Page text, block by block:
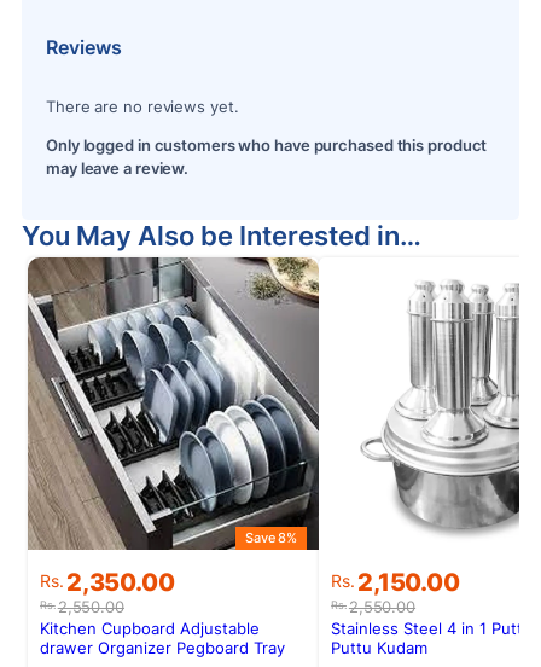
Reviews
There are no reviews yet.
Only logged in customers who have purchased this product
may leave a review.
You May Also be Interested in…
Rs.2,550.00
Original
price
was:
Rs.2,550.00.
Rs. 2,350.00
Current
price
is:
Rs.2,350.00.
Save 8%
Kitchen Cupboard Adjustable
drawer Organizer Pegboard Tray
Rs.2,550.00
Original
price
was:
Rs.2,550.00.
Rs. 2,150.00
Current
price
is:
Rs.2,150.00.
Stainless Steel 4 in 1 Puttu
Puttu Kudam